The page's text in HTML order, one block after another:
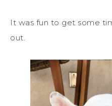
It was fun to get some
out.